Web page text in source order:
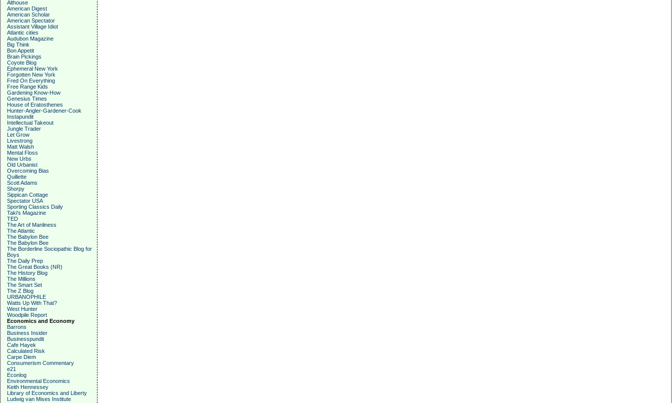
Althouse
American Digest
American Scholar
American Spectator
Assistant Village Idiot
Atlantic cities
Audubon Magazine
Big Think
Bon Appetit
Brain Pickings
Coyote Blog
Ephemeral New York
Forgotten New York
Fred On Everything
Free Range Kids
Gardening Know-How
Genesius Times
House of Eratosthenes
Hunter-Angler-Gardener-Cook
Instapundit
Intellectual Takeout
Jungle Trader
Let Grow
Livestrong
Matt Walsh
Mental Floss
New Urbs
Old Urbanist
Overcoming Bias
Quillette
Scott Adams
Shorpy
Sippican Cottage
Spectator USA
Sporting Classics Daily
Taki's Magazine
TED
The Art of Manliness
The Atlantic
The Babylon Bee
The Babylon Bee
The Borderline Sociopathic Blog for
Boys
The Daily Prep
The Great Books (NR)
The History Blog
The Millions
The Smart Set
The Z Blog
URBANOPHILE
Watts Up With That?
West Hunter
Woodpile Report
Economics and Economy
Barrons
Business Insider
Businesspundit
Cafe Hayek
Calculated Risk
Carpe Diem
Consumerism Commentary
e21
Econlog
Environmental Economics
Keith Hennessey
Library of Economics and Liberty
Ludwig van Mises Institute